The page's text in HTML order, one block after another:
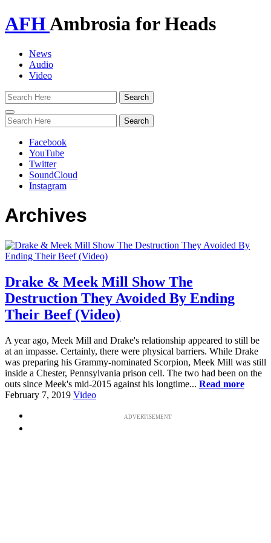
AFHAmbrosia for Heads
News
Audio
Video
Toggle
navigation
Facebook
YouTube
Twitter
SoundCloud
Instagram
Archives
Drake & Meek Mill Show The
Destruction They Avoided By Ending
Their Beef (Video)
A year ago, Meek Mill and Drake's relationship appeared to still be
at an impasse. Certainly, there were physical barriers. While Drake
was preparing his Grammy-nominated Scorpion, Meek Mill was still
inside a Chester, Pennsylvania prison cell. The two had been on the
outs since Meek's mid-2015 against his longtime... Read more
February 7, 2019 Video
ADVERTISEMENT